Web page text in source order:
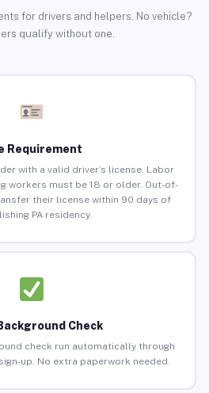
for drivers and helpers. No vehicle?
qualify without one.
Requirement
with a valid driver’s license. Labor
workers must be 18 or older. Out-of-
their license within 90 days of
PA residency.
Check
check run automatically through
up. No extra paperwork needed.